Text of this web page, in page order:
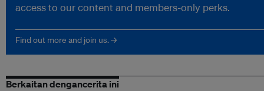
access to our content and members-only perks.
Find out more and join us. →
Berkaitan dengancerita ini